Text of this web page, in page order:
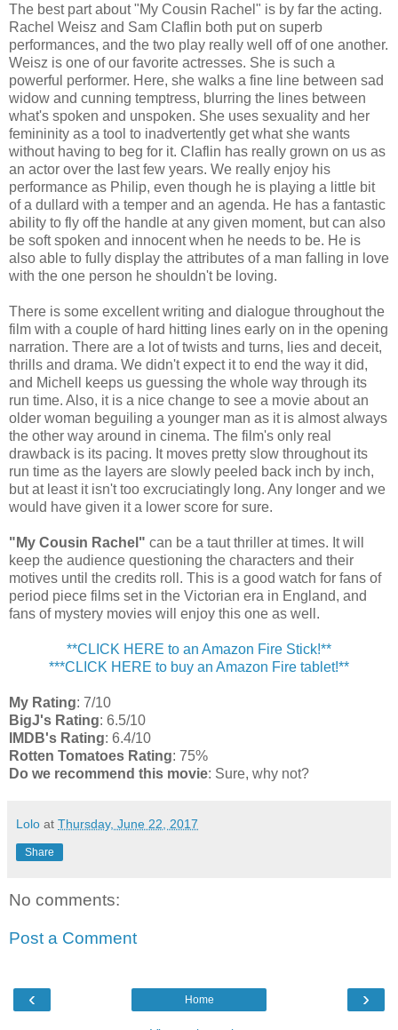
The best part about "My Cousin Rachel" is by far the acting.
Rachel Weisz and Sam Claflin both put on superb
performances, and the two play really well off of one another.
Weisz is one of our favorite actresses. She is such a
powerful performer. Here, she walks a fine line between sad
widow and cunning temptress, blurring the lines between
what's spoken and unspoken. She uses sexuality and her
femininity as a tool to inadvertently get what she wants
without having to beg for it. Claflin has really grown on us as
an actor over the last few years. We really enjoy his
performance as Philip, even though he is playing a little bit
of a dullard with a temper and an agenda. He has a fantastic
ability to fly off the handle at any given moment, but can also
be soft spoken and innocent when he needs to be. He is
also able to fully display the attributes of a man falling in love
with the one person he shouldn't be loving.
There is some excellent writing and dialogue throughout the
film with a couple of hard hitting lines early on in the opening
narration. There are a lot of twists and turns, lies and deceit,
thrills and drama. We didn't expect it to end the way it did,
and Michell keeps us guessing the whole way through its
run time. Also, it is a nice change to see a movie about an
older woman beguiling a younger man as it is almost always
the other way around in cinema. The film's only real
drawback is its pacing. It moves pretty slow throughout its
run time as the layers are slowly peeled back inch by inch,
but at least it isn't too excruciatingly long. Any longer and we
would have given it a lower score for sure.
"My Cousin Rachel" can be a taut thriller at times. It will
keep the audience questioning the characters and their
motives until the credits roll. This is a good watch for fans of
period piece films set in the Victorian era in England, and
fans of mystery movies will enjoy this one as well.
**CLICK HERE to an Amazon Fire Stick!**
***CLICK HERE to buy an Amazon Fire tablet!**
My Rating: 7/10
BigJ's Rating: 6.5/10
IMDB's Rating: 6.4/10
Rotten Tomatoes Rating: 75%
Do we recommend this movie: Sure, why not?
Lolo at Thursday, June 22, 2017
Share
No comments:
Post a Comment
‹ ›
Home